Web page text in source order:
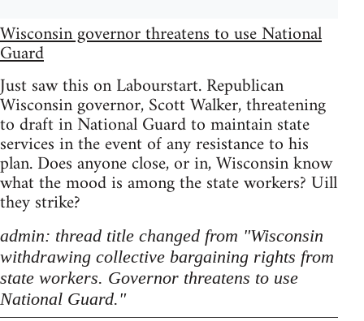
Wisconsin governor threatens to use National
Guard
Just saw this on Labourstart. Republican
Wisconsin governor, Scott Walker, threatening
to draft in National Guard to maintain state
services in the event of any resistance to his
plan. Does anyone close, or in, Wisconsin know
what the mood is among the state workers? Uill
they strike?
admin: thread title changed from "Wisconsin
withdrawing collective bargaining rights from
state workers. Governor threatens to use
National Guard."